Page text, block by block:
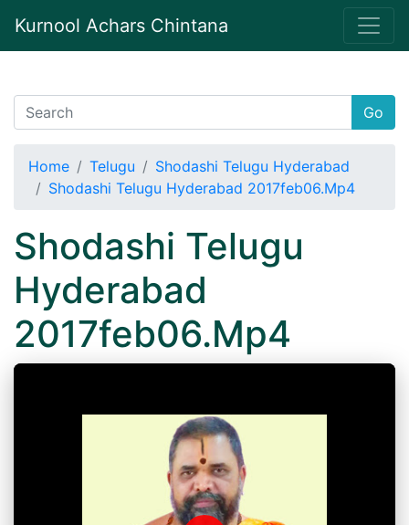
Kurnool Achars Chintana
Go
Home Telugu
Shodashi Telugu Hyderabad
Shodashi Telugu Hyderabad 2017feb06.Mp4
Shodashi Telugu
Hyderabad
2017feb06.Mp4